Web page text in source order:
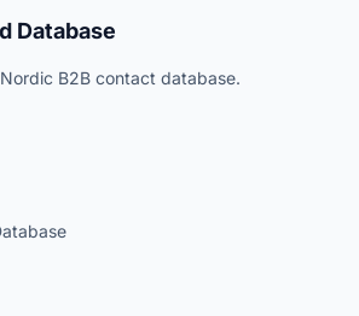
Database
B2B contact database.